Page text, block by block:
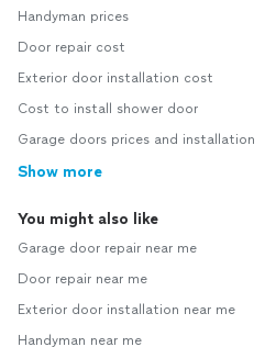
Handyman prices
Door repair cost
Exterior door installation cost
Cost to install shower door
Garage doors prices and installation
Show more
You might also like
Garage door repair near me
Door repair near me
Exterior door installation near me
Handyman near me